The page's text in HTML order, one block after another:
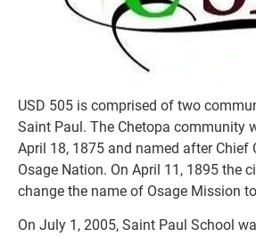
USD 505 is comprised of two
Saint Paul. The Chetopa community
April 18, 1875 and named after Chief
Osage Nation. On April 11, 1895 the
change the name of Osage Mission
On July 1, 2005, Saint Paul School